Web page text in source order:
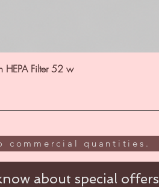
HEPA Filter 52 w
commercial quantities.
about special